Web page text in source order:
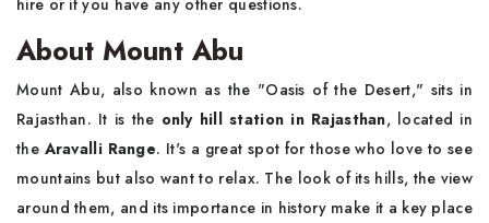
hire or if you have any other questions.
About Mount Abu
Mount Abu, also known as the "Oasis of the Desert," sits in
Rajasthan. It is the only hill station in Rajasthan, located in
the Aravalli Range. It's a great spot for those who love to see
mountains but also want to relax. The look of its hills, the view
around them, and its importance in history make it a key place